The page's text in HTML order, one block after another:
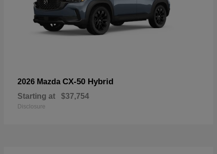
2026 Mazda CX-50 Hybrid
Starting at $37,754
Disclosure